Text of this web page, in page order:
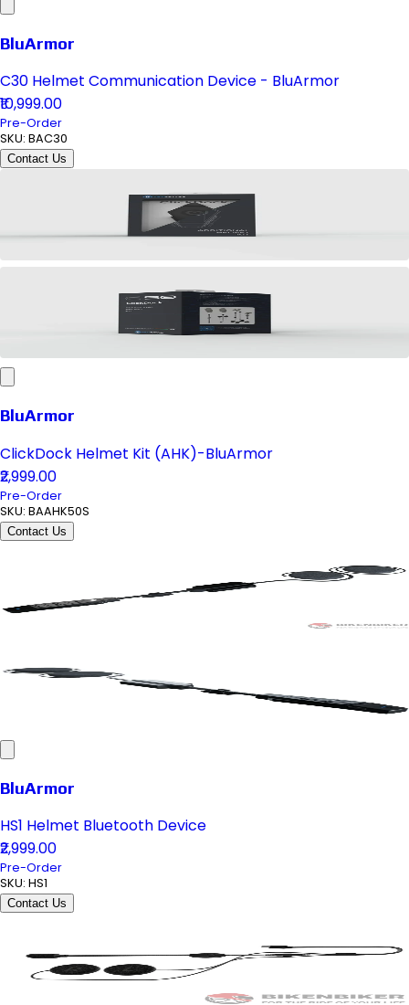
BluArmor
C30 Helmet Communication Device - BluArmor
₹10,999.00
Pre-Order
SKU: BAC30
Contact Us
BluArmor
ClickDock Helmet Kit (AHK)-BluArmor
₹2,999.00
Pre-Order
SKU: BAAHK50S
Contact Us
BluArmor
HS1 Helmet Bluetooth Device
₹2,999.00
Pre-Order
SKU: HS1
Contact Us